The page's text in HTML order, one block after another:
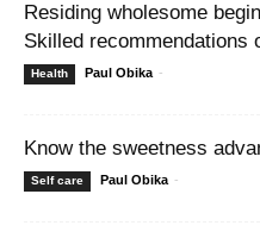
Residing wholesome
Skilled recommendations
Health Paul Obika -
Know the sweetness
Self care Paul Obika -